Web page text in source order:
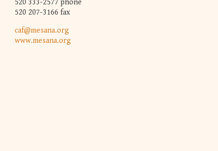
520 333-2577 phone
520 207-3166 fax
caf@mesana.org
www.mesana.org